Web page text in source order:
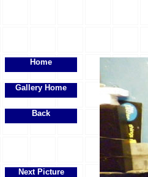
Home
Gallery Home
Back
Next Picture